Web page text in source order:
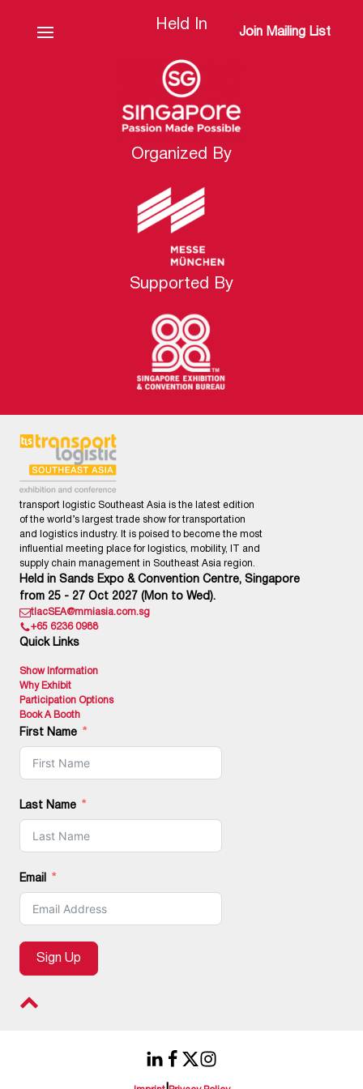
Join Mailing List
Held In
Organized By
Supported By
transport logistic Southeast Asia is the latest edition
of the world’s largest trade show for transportation
and logistics industry. It is poised to become the most
influential meeting place for logistics, mobility, IT and
supply chain management in Southeast Asia region.
Held in Sands Expo & Convention Centre, Singapore
from 25 - 27 Oct 2027 (Mon to Wed).
tlacSEA@mmiasia.com.sg
+65 6236 0988
Quick Links
Show Information
Why Exhibit
Participation Options
Book A Booth
First Name
Last Name
Email
Sign Up